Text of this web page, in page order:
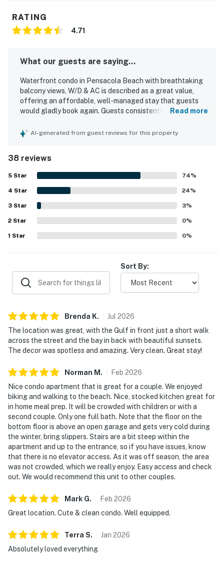
RATING
4.71
What our guests are saying...
Waterfront condo in Pensacola Beach with breathtaking
balcony views, W/D & AC is described as a great value,
offering an affordable, well-managed stay that guests
would gladly book again. Guests consistently found the
cute layout, stylish beachy decor, and furnishings that felt
highlighting how very clean, quiet, and well maintained the
condo felt. The property was praised for its excellent
location, close to the beach, restaurants, and local
attractions while still feeling peaceful and relaxing away
from the busiest areas. Guests also appreciated the lovely
bay and sound views, the pleasant patio and balcony
spaces, and the easy walk to the beach. The kitchen was
frequently noted as well stocked and convenient for meal
preparation, adding to the overall ease and comfort of the
Read more
AI-generated from guest reviews for this property
38 reviews
5 Star 74%
4 Star 24%
3 Star 3%
2 Star 0%
1 Star 0%
Sort By:
Brenda K. Jul 2026
The location was great, with the Gulf in front just a short walk
across the street and the bay in back with beautiful sunsets.
The decor was spotless and amazing. Very clean. Great stay!
Norman M . Feb 2026
Nice condo apartment that is great for a couple. We enjoyed
biking and walking to the beach. Nice, stocked kitchen great for
in home meal prep. It will be crowded with children or with a
second couple. Only one full bath. Note that the floor on the
bottom floor is above an open garage and gets very cold during
the winter, bring slippers. Stairs are a bit steep within the
apartment and up to the entrance, so if you have issues, know
that there is no elevator access. As it was off season, the area
was not crowded, which we really enjoy. Easy access and check
out. We would recommend this unit to other couples.
Mark G. Feb 2026
Great location. Cute & clean condo. Well equipped.
Terra S. Jan 2026
Absolutely loved everything